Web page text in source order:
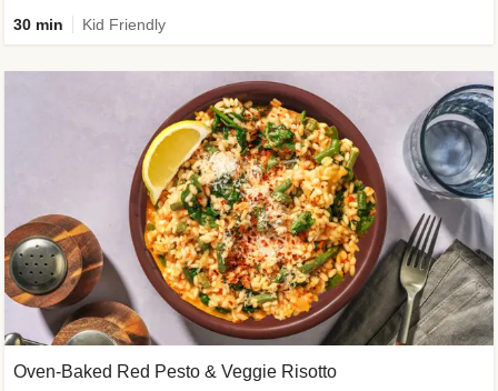
30 min Kid Friendly
Oven-Baked Red Pesto & Veggie Risotto